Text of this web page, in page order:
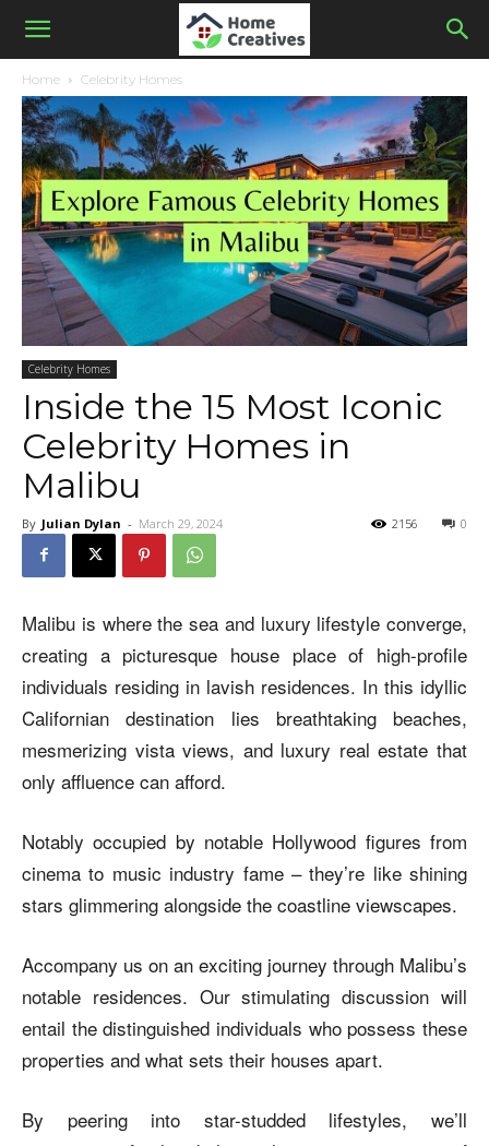
Home Celebrity Homes
Celebrity Homes
Inside the 15 Most Iconic
Celebrity Homes in
Malibu
By Julian Dylan - March 29, 2024 0
2156
Malibu is where the sea and luxury lifestyle converge,
creating a picturesque house place of high-profile
individuals residing in lavish residences. In this idyllic
Californian destination lies breathtaking beaches,
mesmerizing vista views, and luxury real estate that
only affluence can afford.
Notably occupied by notable Hollywood figures from
cinema to music industry fame – they’re like shining
stars glimmering alongside the coastline viewscapes.
Accompany us on an exciting journey through Malibu’s
notable residences. Our stimulating discussion will
entail the distinguished individuals who possess these
properties and what sets their houses apart.
By peering into star-studded lifestyles, we’ll